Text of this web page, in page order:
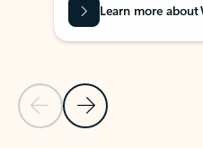
Previous Slide
Next Slide
Learn more about